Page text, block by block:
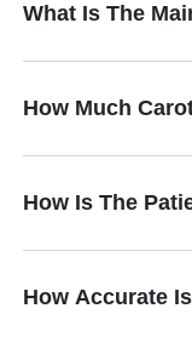
What Is The
How Much
How Is The
How Accurate